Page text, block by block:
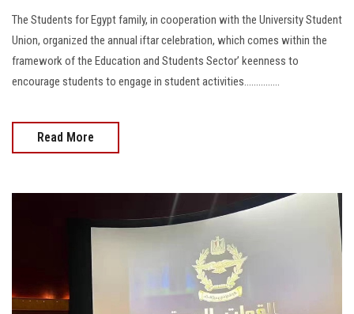
The Students for Egypt family, in cooperation with the University Student
Union, organized the annual iftar celebration, which comes within the
framework of the Education and Students Sector’ keenness to
encourage students to engage in student activities...............
Read More